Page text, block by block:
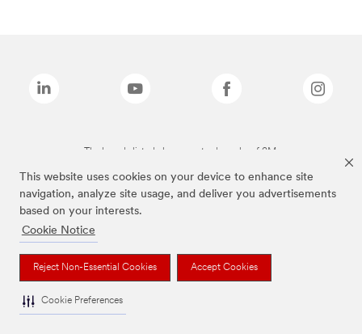
This website uses cookies on your device to enhance site
navigation, analyze site usage, and deliver you advertisements
based on your interests.
Cookie Notice
Reject Non-Essential Cookies Accept Cookies
Cookie Preferences
The brands listed above are trademarks of 3M.